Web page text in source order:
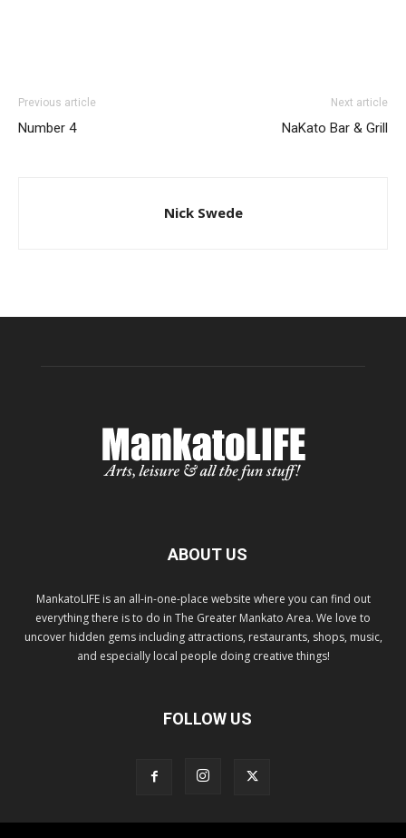
Previous article
Number 4
Next article
NaKato Bar & Grill
Nick Swede
ABOUT US
MankatoLIFE is an all-in-one-place website where you can find out
everything there is to do in The Greater Mankato Area. We love to
uncover hidden gems including attractions, restaurants, shops, music,
and especially local people doing creative things!
FOLLOW US